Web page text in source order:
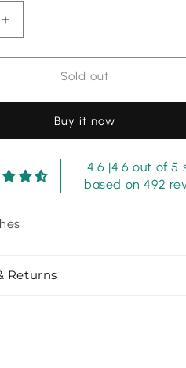
Increase
quantity
for
Shamoze
Silk
Piece
Digital
Gold
Sold out
Buy it now
4.6 |4.6 out of 5
based on 492
Returns